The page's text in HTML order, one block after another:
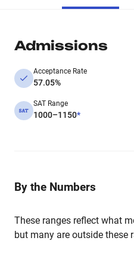
Admissions
Acceptance Rate
57.05%
SAT Range
1000–1150*
By the Numbers
These ranges reflect what
but many are outside these